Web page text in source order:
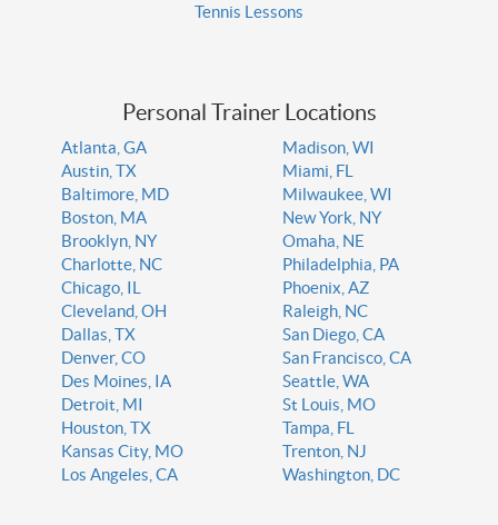
Tennis Lessons
Personal Trainer Locations
Atlanta, GA
Austin, TX
Baltimore, MD
Boston, MA
Brooklyn, NY
Charlotte, NC
Chicago, IL
Cleveland, OH
Dallas, TX
Denver, CO
Des Moines, IA
Detroit, MI
Houston, TX
Kansas City, MO
Los Angeles, CA
Madison, WI
Miami, FL
Milwaukee, WI
New York, NY
Omaha, NE
Philadelphia, PA
Phoenix, AZ
Raleigh, NC
San Diego, CA
San Francisco, CA
Seattle, WA
St Louis, MO
Tampa, FL
Trenton, NJ
Washington, DC